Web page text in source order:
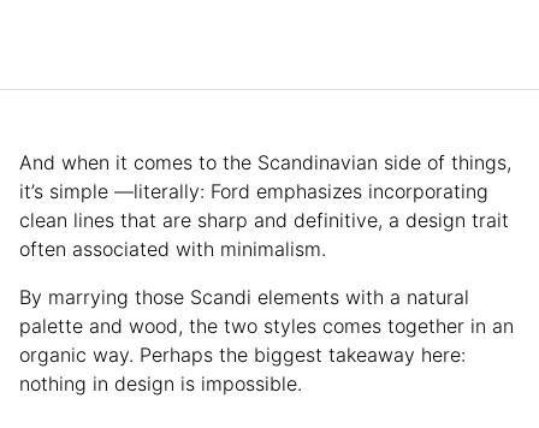
And when it comes to the Scandinavian side of things,
it’s simple —literally: Ford emphasizes incorporating
clean lines that are sharp and definitive, a design trait
often associated with minimalism.
By marrying those Scandi elements with a natural
palette and wood, the two styles comes together in an
organic way. Perhaps the biggest takeaway here:
nothing in design is impossible.